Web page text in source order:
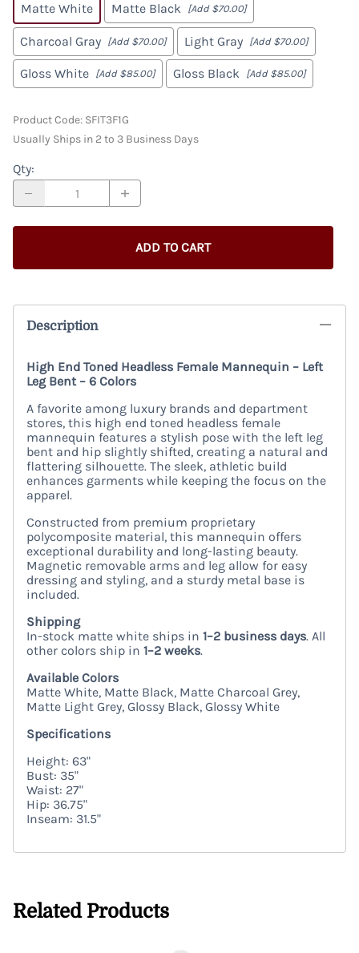
Matte White Matte Black [Add $70.00]
Charcoal Gray [Add $70.00] Light Gray [Add $70.00]
Gloss White [Add $85.00] Gloss Black [Add $85.00]
Product Code: SFIT3F1G
Usually Ships in 2 to 3 Business Days
Qty:
ADD TO CART
Description
High End Toned Headless Female Mannequin – Left
Leg Bent – 6 Colors
A favorite among luxury brands and department
stores, this high end toned headless female
mannequin features a stylish pose with the left leg
bent and hip slightly shifted, creating a natural and
flattering silhouette. The sleek, athletic build
enhances garments while keeping the focus on the
apparel.
Constructed from premium proprietary
polycomposite material, this mannequin offers
exceptional durability and long-lasting beauty.
Magnetic removable arms and leg allow for easy
dressing and styling, and a sturdy metal base is
included.
Shipping
In-stock matte white ships in 1–2 business days. All
other colors ship in 1–2 weeks.
Available Colors
Matte White, Matte Black, Matte Charcoal Grey,
Matte Light Grey, Glossy Black, Glossy White
Specifications
Height: 63"
Bust: 35"
Waist: 27"
Hip: 36.75"
Inseam: 31.5"
Related Products